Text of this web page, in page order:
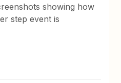
showing how
step event is